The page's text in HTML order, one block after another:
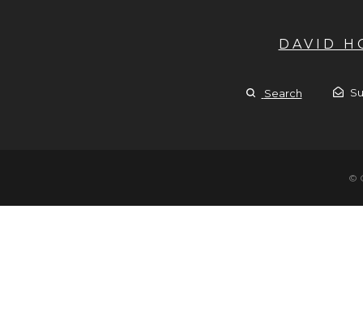
DAVID
Search
©